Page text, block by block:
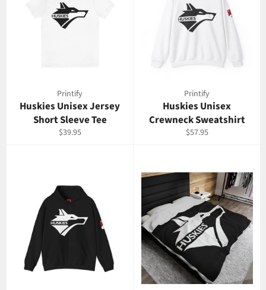
Printify
Huskies Unisex Jersey
Short Sleeve Tee
Prix
$39.95
Printify
Huskies Unisex
Crewneck Sweatshirt
Prix
$57.95